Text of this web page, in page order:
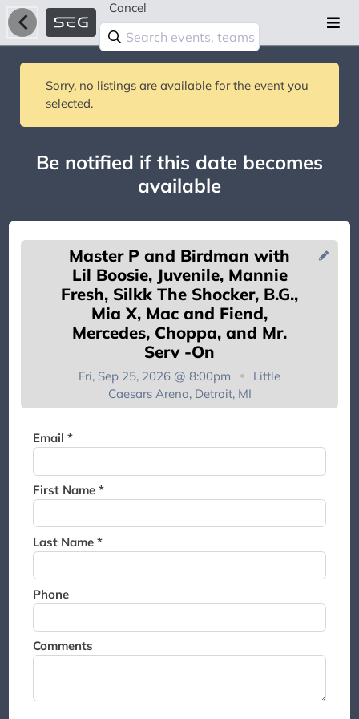
Cancel
Sorry, no listings are available for the event you
selected.
Be notified if this date becomes
available
Master P and Birdman with
Lil Boosie, Juvenile, Mannie
Fresh, Silkk The Shocker, B.G.,
Mia X, Mac and Fiend,
Mercedes, Choppa, and Mr.
Serv -On
Fri, Sep 25, 2026 @ 8:00pm
Little
Caesars Arena, Detroit, MI
Email *
First Name *
Last Name *
Phone
Comments
You're on the list!
Thank you for joining the
waitlist. We will contact you if
a suite becomes available for